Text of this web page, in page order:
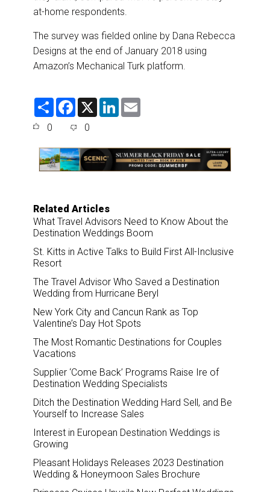
at-home respondents.
The survey was fielded online by Dana Rebecca
Designs at the end of January 2018 using
Amazon’s Mechanical Turk platform.
S
F
e
o
o
k
X
L
d
I
n
0 0
Related Articles
What Travel Advisors Need to Know About the
Destination Weddings Boom
St. Kitts in Active Talks to Build First All-Inclusive
Resort
The Travel Advisor Who Saved a Destination
Wedding from Hurricane Beryl
New York City and Cancun Rank as Top
Valentine’s Day Hot Spots
The Most Romantic Destinations for Couples
Vacations
Supplier ‘Come Back’ Programs Raise Ire of
Destination Wedding Specialists
Ditch the Destination Wedding Hard Sell, and Be
Yourself to Increase Sales
Interest in European Destination Weddings is
Growing
Pleasant Holidays Releases 2023 Destination
Wedding & Honeymoon Sales Brochure